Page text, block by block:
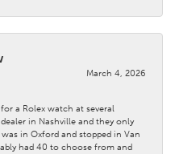
March 4, 2026
for a Rolex watch at several
in Nashville and they only
in Oxford and stopped in Van
had 40 to choose from and